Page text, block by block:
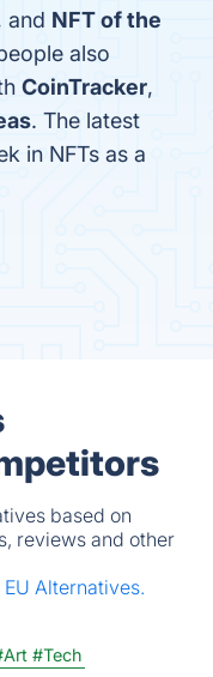
and NFT of the
also
CoinTracker,
. The latest
in NFTs as a
based on
reviews and other
EU Alternatives.
#Tech